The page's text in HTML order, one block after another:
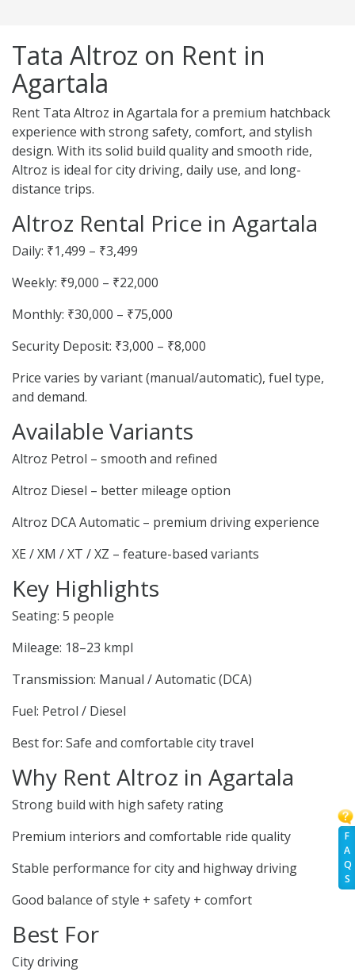
F
A
Q
S
Tata Altroz on Rent in
Agartala
Rent Tata Altroz in Agartala for a premium hatchback
experience with strong safety, comfort, and stylish
design. With its solid build quality and smooth ride,
Altroz is ideal for city driving, daily use, and long-
distance trips.
Altroz Rental Price in Agartala
Daily: ₹1,499 – ₹3,499
Weekly: ₹9,000 – ₹22,000
Monthly: ₹30,000 – ₹75,000
Security Deposit: ₹3,000 – ₹8,000
Price varies by variant (manual/automatic), fuel type,
and demand.
Available Variants
Altroz Petrol – smooth and refined
Altroz Diesel – better mileage option
Altroz DCA Automatic – premium driving experience
XE / XM / XT / XZ – feature-based variants
Key Highlights
Seating: 5 people
Mileage: 18–23 kmpl
Transmission: Manual / Automatic (DCA)
Fuel: Petrol / Diesel
Best for: Safe and comfortable city travel
Why Rent Altroz in Agartala
Strong build with high safety rating
Premium interiors and comfortable ride quality
Stable performance for city and highway driving
Good balance of style + safety + comfort
Best For
City driving